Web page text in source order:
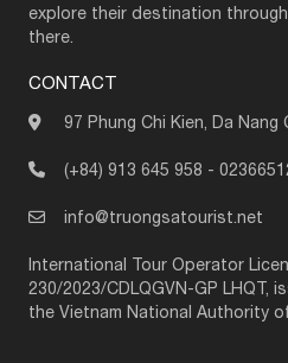
explore their destination
there.
CONTACT
97 Phung Chi Kien, Da Nang
(+84) 913 645 958 -
info@truongsatourist.net
International Tour Operator
230/2023/CDLQGVN-GP LHQT,
the Vietnam National Authority